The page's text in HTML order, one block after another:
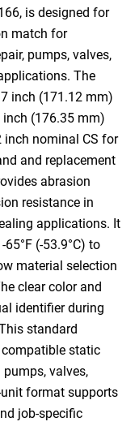
is designed for
match for
pumps, valves,
The
inch (171.12 mm)
inch (176.35 mm)
inch nominal CS for
and replacement
abrasion
resistance in
applications. It
(-53.9°C) to
material selection
clear color and
identifier during
standard
static
valves,
format supports
job-specific